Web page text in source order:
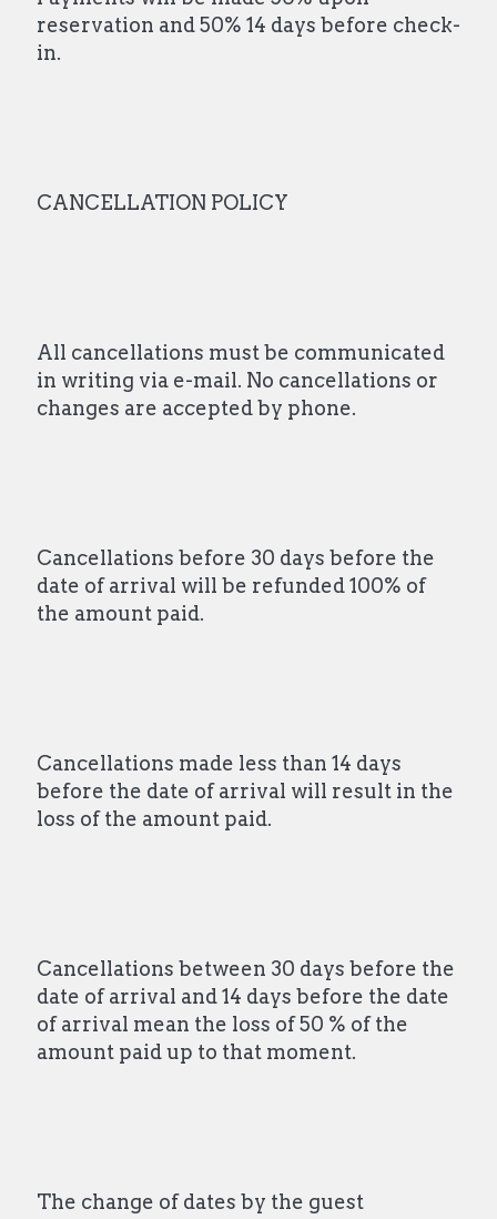
reservation and 50% 14 days before check-
in.
CANCELLATION POLICY
All cancellations must be communicated
in writing via e-mail. No cancellations or
changes are accepted by phone.
Cancellations before 30 days before the
date of arrival will be refunded 100% of
the amount paid.
Cancellations made less than 14 days
before the date of arrival will result in the
loss of the amount paid.
Cancellations between 30 days before the
date of arrival and 14 days before the date
of arrival mean the loss of 50 % of the
amount paid up to that moment.
The change of dates by the guest